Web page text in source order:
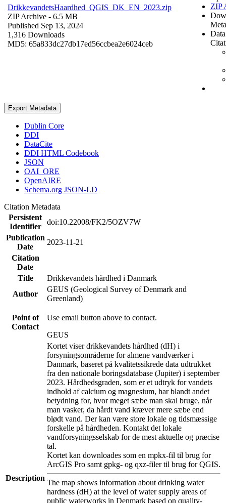
DrikkevandetsHaardhed_QGIS_DK_EN_2023.zip
ZIP Archive - 6.5 MB
Published Sep 13, 2024
1,316 Downloads
MD5: 65a833dc27db17ed56ccbea2e6024ceb
ZIP
Export Metadata
Dublin Core
DDI
DataCite
DDI HTML Codebook
JSON
OAI_ORE
OpenAIRE
Schema.org JSON-LD
Citation Metadata
Persistent
Identifier
doi:10.22008/FK2/5OZV7W
Publication
Date
2023-11-21
Citation
Date
Title
Drikkevandets hårdhed i Danmark
Author
GEUS (Geological Survey of Denmark and
Greenland)
Point of
Contact
Use email button above to contact.
GEUS
Description
Kortet viser drikkevandets hårdhed (dH) i
forsyningsområderne for almene vandværker i
Danmark, baseret på kvalitetssikrede data udtrukket
fra den nationale boringsdatabase (Jupiter) i september
2023. Hårdhedsgraden, som er et udtryk for vandets
indhold af calcium og magnesium, har blandt andet
betydning for, hvor meget sæbe man skal bruge, når
man vasker, da hårdt vand kræver mere sæbe end
blødt vand. Der kan være store lokale og tidsmæssige
forskelle på hårdheden. Kontakt det lokale
vandforsyningsselskab for de mest aktuelle og præcise
tal.
Kortet kan downloades som en mpkx-fil til brug for
ArcGIS Pro samt gpkg- og qxz-filer til brug for QGIS.
The map shows information about drinking water
hardness (dH) at the level of water supply areas of
public waterworks in Denmark based on quality-